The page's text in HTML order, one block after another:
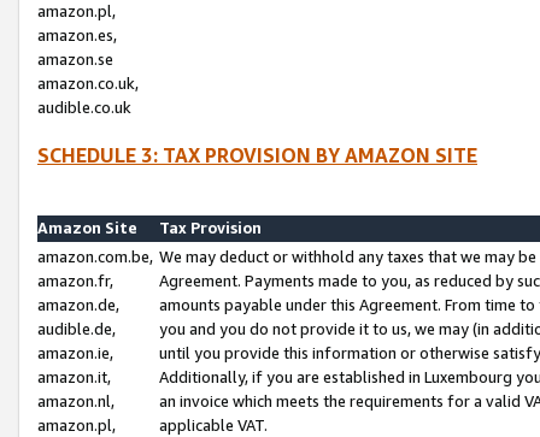
amazon.pl,
amazon.es,
amazon.se
amazon.co.uk,
audible.co.uk
SCHEDULE 3: TAX PROVISION BY AMAZON SITE
Amazon Site
Tax Provision
amazon.com.be,
amazon.fr,
amazon.de,
audible.de,
amazon.ie,
amazon.it,
amazon.nl,
amazon.pl,
We may deduct or withhold any taxes that we may
Agreement. Payments made to you, as reduced by
amounts payable under this Agreement. From time
you and you do not provide it to us, we may (in
until you provide this information or otherwise
Additionally, if you are established in Luxembourg
an invoice which meets the requirements for a valid
applicable VAT.